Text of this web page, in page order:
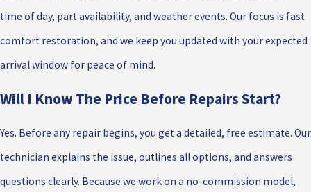
time of day, part availability, and weather events. Our focus is fast
comfort restoration, and we keep you updated with your expected
arrival window for peace of mind.
Will I Know The Price Before Repairs Start?
Yes. Before any repair begins, you get a detailed, free estimate. Our
technician explains the issue, outlines all options, and answers
questions clearly. Because we work on a no-commission model,